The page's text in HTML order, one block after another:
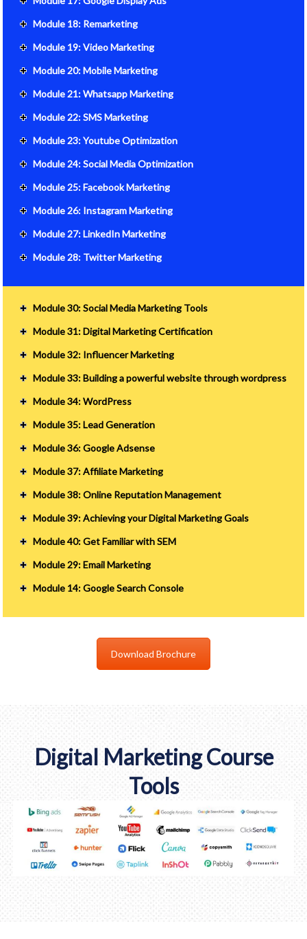
Module 18: Remarketing
Module 19: Video Marketing
Module 20: Mobile Marketing
Module 21: Whatsapp Marketing
Module 22: SMS Marketing
Module 23: Youtube Optimization
Module 24: Social Media Optimization
Module 25: Facebook Marketing
Module 26: Instagram Marketing
Module 27: LinkedIn Marketing
Module 28: Twitter Marketing
Module 30: Social Media Marketing Tools
Module 31: Digital Marketing Certification
Module 32: Influencer Marketing
Module 33: Building a powerful website through wordpress
Module 34: WordPress
Module 35: Lead Generation
Module 36: Google Adsense
Module 37: Affiliate Marketing
Module 38: Online Reputation Management
Module 39: Achieving your Digital Marketing Goals
Module 40: Get Familiar with SEM
Module 29: Email Marketing
Module 14: Google Search Console
Download Brochure
Digital Marketing Course
Tools